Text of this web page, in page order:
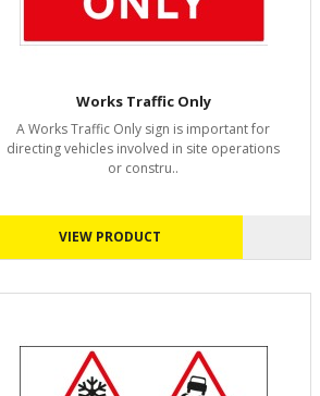
Works Traffic Only
A Works Traffic Only sign is important for
directing vehicles involved in site operations
or constru..
VIEW PRODUCT